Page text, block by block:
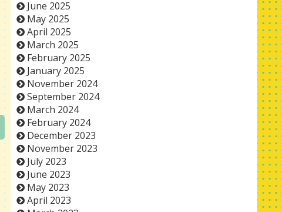
June 2025
May 2025
April 2025
March 2025
February 2025
January 2025
November 2024
September 2024
March 2024
February 2024
December 2023
November 2023
July 2023
June 2023
May 2023
April 2023